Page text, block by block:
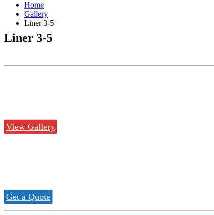
Home
Gallery
Liner 3-5
Liner 3-5
View Gallery
Get a Quote